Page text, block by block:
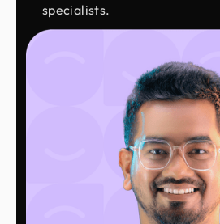
specialists.